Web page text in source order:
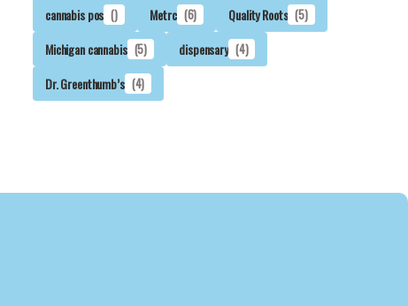
cannabis pos () Metrc (6) Quality Roots (5)
Michigan cannabis (5) dispensary (4)
Dr. Greenthumb’s (4)